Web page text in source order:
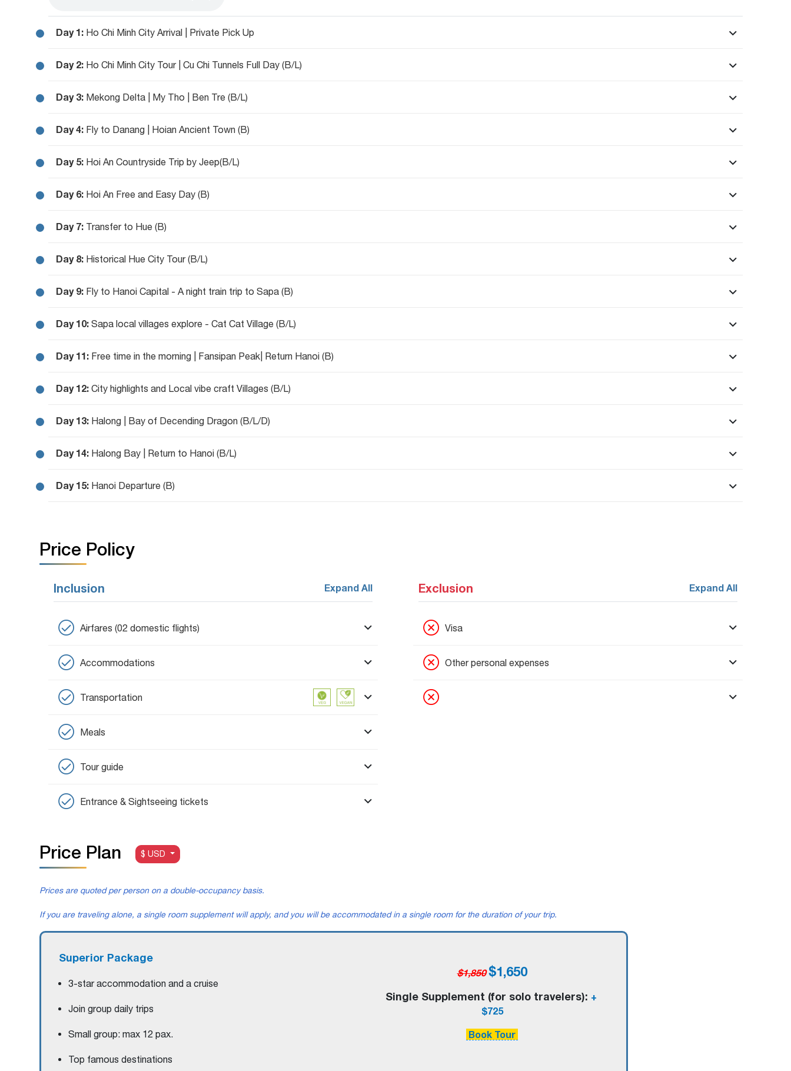
Day 1: Ho Chi Minh City Arrival | Private Pick Up
Day 2: Ho Chi Minh City Tour | Cu Chi Tunnels Full Day (B/L)
Day 3: Mekong Delta | My Tho | Ben Tre (B/L)
Day 4: Fly to Danang | Hoian Ancient Town (B)
Day 5: Hoi An Countryside Trip by Jeep(B/L)
Day 6: Hoi An Free and Easy Day (B)
Day 7: Transfer to Hue (B)
Day 8: Historical Hue City Tour (B/L)
Day 9: Fly to Hanoi Capital - A night train trip to Sapa (B)
Day 10: Sapa local villages explore - Cat Cat Village (B/L)
Day 11: Free time in the morning | Fansipan Peak| Return Hanoi (B)
Day 12: City highlights and Local vibe craft Villages (B/L)
Day 13: Halong | Bay of Decending Dragon (B/L/D)
Day 14: Halong Bay | Return to Hanoi (B/L)
Day 15: Hanoi Departure (B)
Price Policy
Inclusion Expand All
Airfares (02 domestic flights)
Accommodations
Transportation
Meals
Tour guide
Entrance & Sightseeing tickets
Exclusion Expand All
Visa
Other personal expenses
Price Plan $ USD
Prices are quoted per person on a double-occupancy basis.
If you are traveling alone, a single room supplement will apply, and you will be accommodated in a single room for the duration of your trip.
Superior Package
3-star accommodation and a cruise
Join group daily trips
Small group: max 12 pax.
Top famous destinations
$1,850 $1,650
Single Supplement (for solo travelers): +
$725
Book Tour